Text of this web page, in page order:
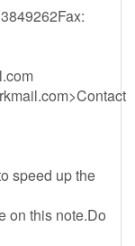
>Contact
speed up the
on this note.Do